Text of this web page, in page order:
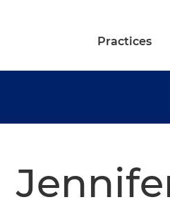
Practices